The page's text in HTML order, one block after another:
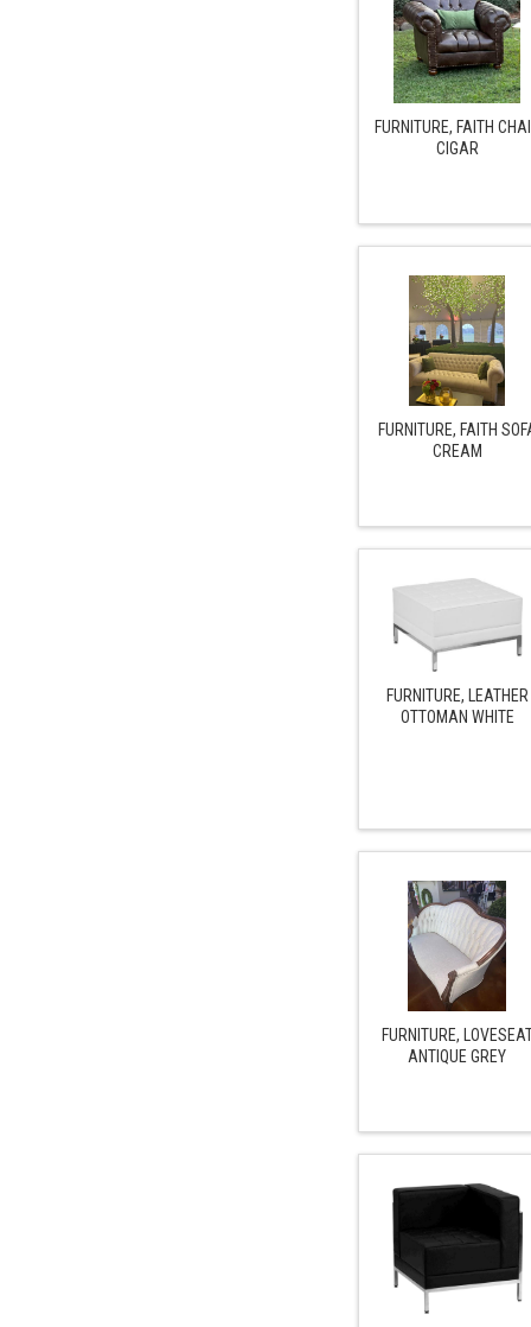
FURNITURE, FAITH
CIGAR
FURNITURE, FAITH
CREAM
FURNITURE, LEATHER
OTTOMAN WHITE
FURNITURE,
ANTIQUE GREY